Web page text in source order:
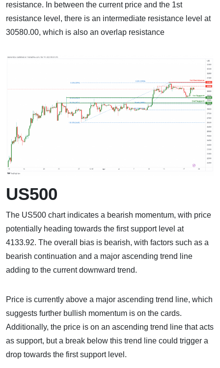
resistance. In between the current price and the 1st
resistance level, there is an intermediate resistance level at
30580.00, which is also an overlap resistance
US500
The US500 chart indicates a bearish momentum, with price
potentially heading towards the first support level at
4133.92. The overall bias is bearish, with factors such as a
bearish continuation and a major ascending trend line
adding to the current downward trend.
Price is currently above a major ascending trend line, which
suggests further bullish momentum is on the cards.
Additionally, the price is on an ascending trend line that acts
as support, but a break below this trend line could trigger a
drop towards the first support level.